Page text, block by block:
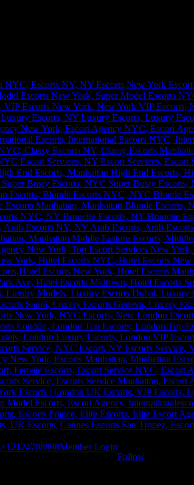
+12124708808Member Login
Follow